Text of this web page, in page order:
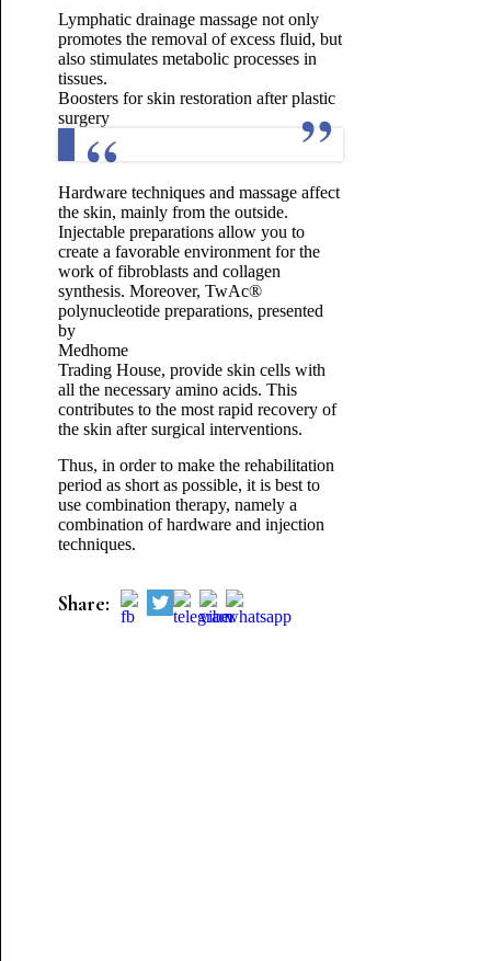
Lymphatic drainage massage not only
promotes the removal of excess fluid, but
also stimulates metabolic processes in
tissues.
Boosters for skin restoration after plastic
surgery
Hardware techniques and massage affect
the skin, mainly from the outside.
Injectable preparations allow you to
create a favorable environment for the
work of fibroblasts and collagen
synthesis. Moreover, TwAc®
polynucleotide preparations, presented
by
Medhome
Trading House, provide skin cells with
all the necessary amino acids. This
contributes to the most rapid recovery of
the skin after surgical interventions.
Thus, in order to make the rehabilitation
period as short as possible, it is best to
use combination therapy, namely a
combination of hardware and injection
techniques.
Share: